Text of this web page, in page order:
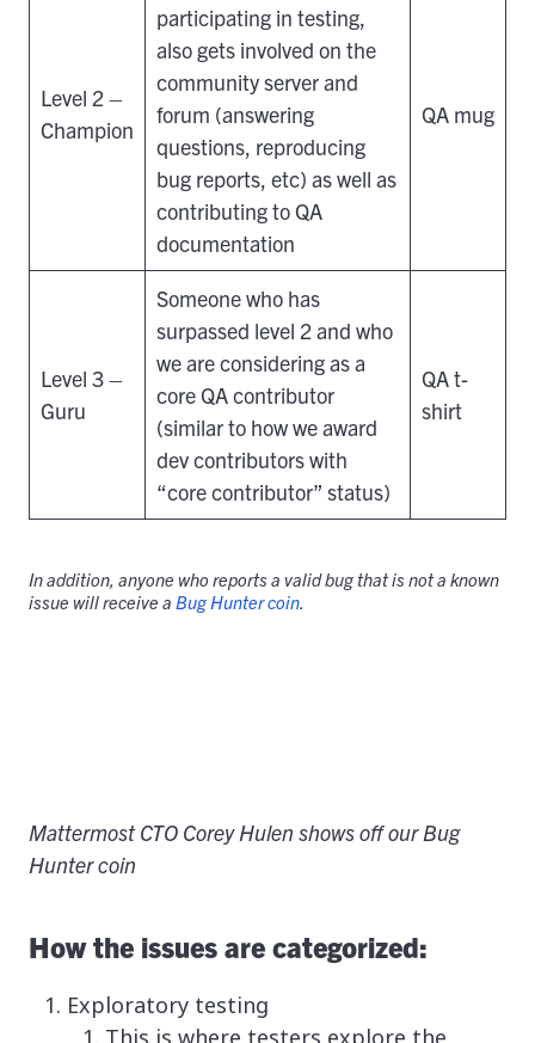
Level 2 –
Champion
participating in testing,
also gets involved on the
community server and
forum (answering
questions, reproducing
bug reports, etc) as well as
contributing to QA
documentation
QA mug
Level 3 –
Guru
Someone who has
surpassed level 2 and who
we are considering as a
core QA contributor
(similar to how we award
dev contributors with
“core contributor” status)
QA t-
shirt
In addition, anyone who reports a valid bug that is not a known
issue will receive a Bug Hunter coin
Mattermost CTO Corey Hulen shows off our Bug
Hunter coin
How the issues are categorized:
Exploratory testing
This is where testers explore the